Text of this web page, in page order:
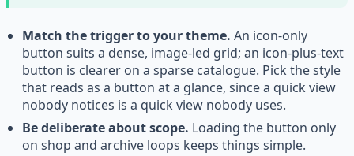
Match the trigger to your theme. An icon-only
button suits a dense, image-led grid; an icon-plus-text
button is clearer on a sparse catalogue. Pick the style
that reads as a button at a glance, since a quick view
nobody notices is a quick view nobody uses.
Be deliberate about scope. Loading the button only
on shop and archive loops keeps things simple.